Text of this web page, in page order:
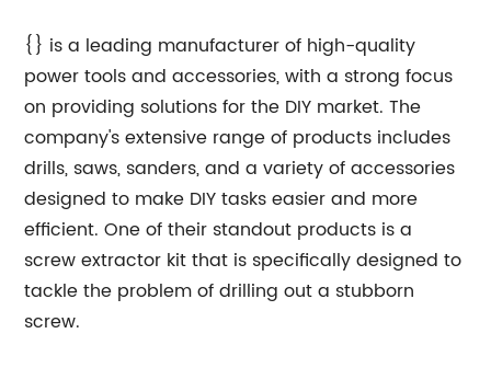
{} is a leading manufacturer of high-quality
power tools and accessories, with a strong focus
on providing solutions for the DIY market. The
company's extensive range of products includes
drills, saws, sanders, and a variety of accessories
designed to make DIY tasks easier and more
efficient. One of their standout products is a
screw extractor kit that is specifically designed to
tackle the problem of drilling out a stubborn
screw.